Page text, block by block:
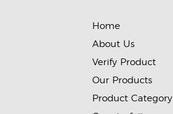
Home
About Us
Verify Product
Our Products
Product Category